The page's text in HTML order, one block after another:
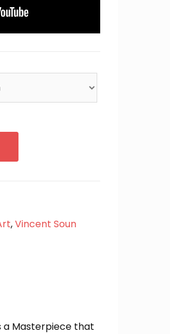
,Vincent Soun
a Masterpiece that